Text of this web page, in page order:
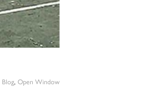
Blog, Open Window